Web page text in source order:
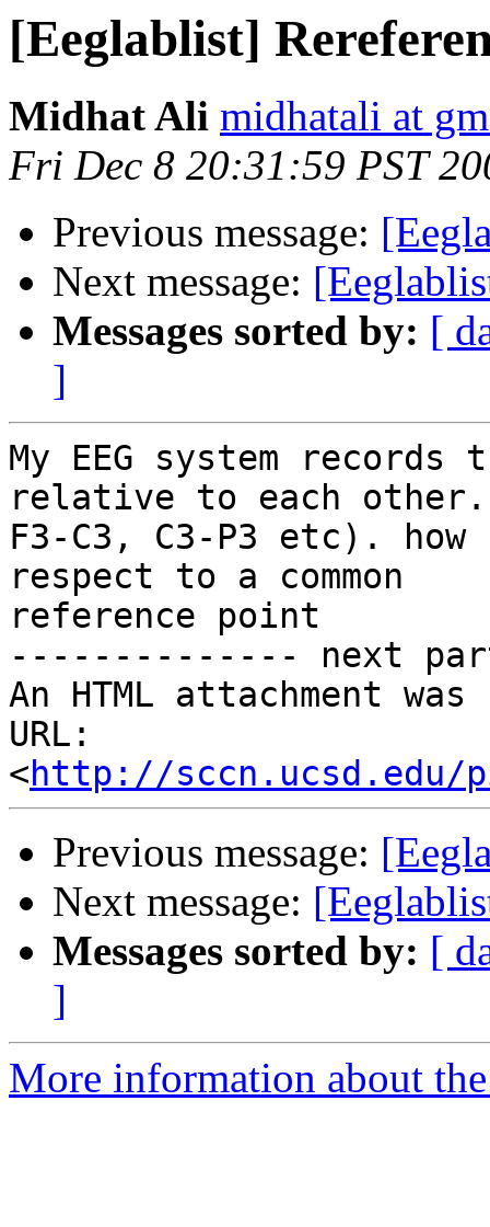
[Eeglablist]
Midhat Ali midhatali at
Fri Dec 8 20:31:59 PST
Previous message:
Next message:
Messages sorted by: [
]
My EEG system
relative to each
F3-C3, C3-P3 etc).
respect to a common
reference point
-------------- next
An HTML attachment
URL:
<http://sccn.ucsd.edu/
Previous message:
Next message:
Messages sorted by: [
]
More information about